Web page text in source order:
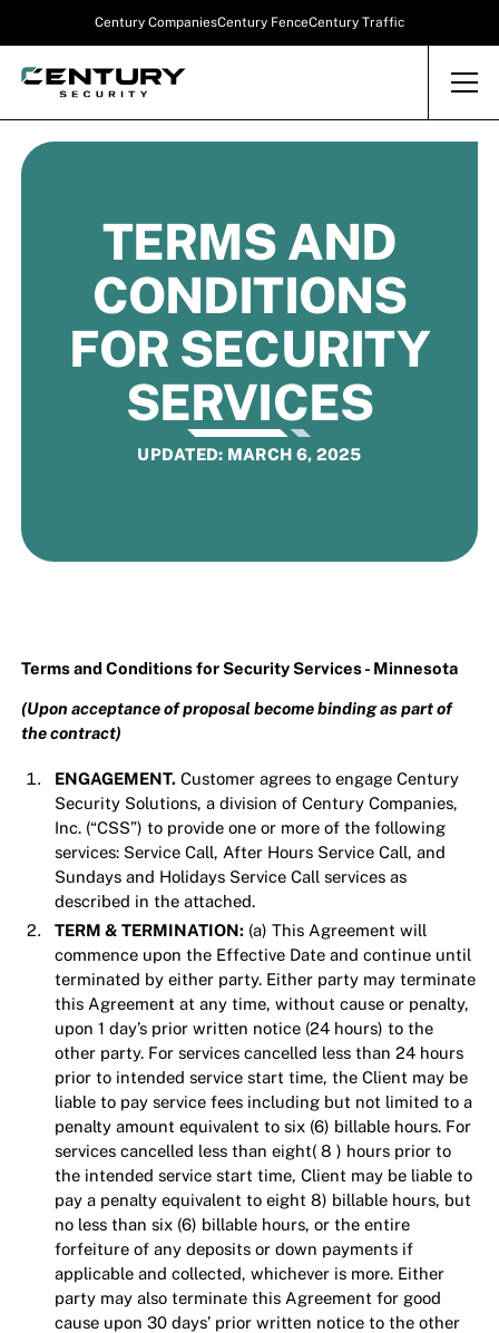
Century CompaniesCentury FenceCentury Traffic
TERMS AND
CONDITIONS
FOR SECURITY
SERVICES
UPDATED: MARCH 6, 2025
Terms and Conditions for Security Services - Minnesota
(Upon acceptance of proposal become binding as part of
the contract)
ENGAGEMENT.Customer agrees to engage Century
Security Solutions, a division of Century Companies,
Inc. (“CSS”) to provide one or more of the following
services: Service Call, After Hours Service Call, and
Sundays and Holidays Service Call services as
described in the attached.
TERM & TERMINATION:(a) This Agreement will
commence upon the Effective Date and continue until
terminated by either party. Either party may terminate
this Agreement at any time, without cause or penalty,
upon 1 day’s prior written notice (24 hours) to the
other party. For services cancelled less than 24 hours
prior to intended service start time, the Client may be
liable to pay service fees including but not limited to a
penalty amount equivalent to six (6) billable hours. For
services cancelled less than eight( 8 ) hours prior to
the intended service start time, Client may be liable to
pay a penalty equivalent to eight 8) billable hours, but
no less than six (6) billable hours, or the entire
forfeiture of any deposits or down payments if
applicable and collected, whichever is more. Either
party may also terminate this Agreement for good
cause upon 30 days’ prior written notice to the other